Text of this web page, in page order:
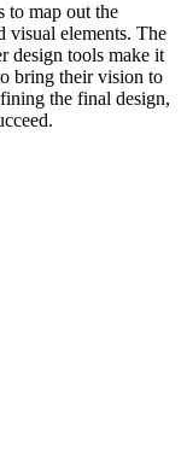
to map out the
visual elements. The
design tools make it
bring their vision to
the final design,